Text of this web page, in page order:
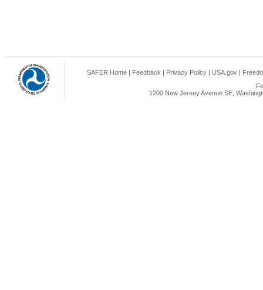
SAFER Home | Feedback | Privacy Policy | USA.gov |
1200 New Jersey Avenue SE,